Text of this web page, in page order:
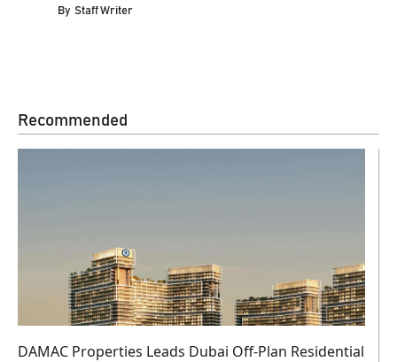
By Staff Writer
Recommended
DAMAC Properties Leads Dubai Off-Plan Residential